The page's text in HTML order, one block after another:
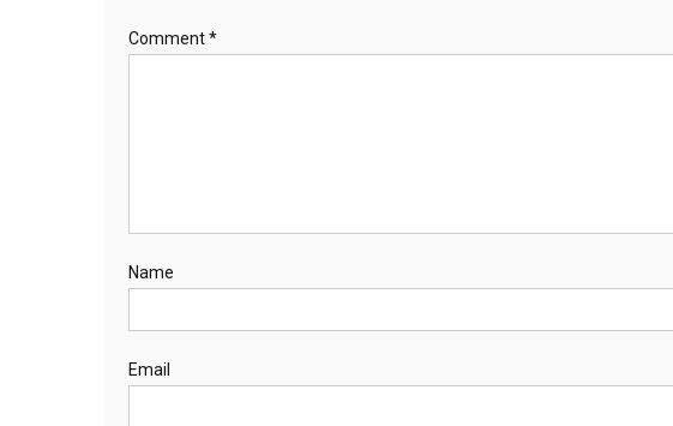
Comment*
Name
Email